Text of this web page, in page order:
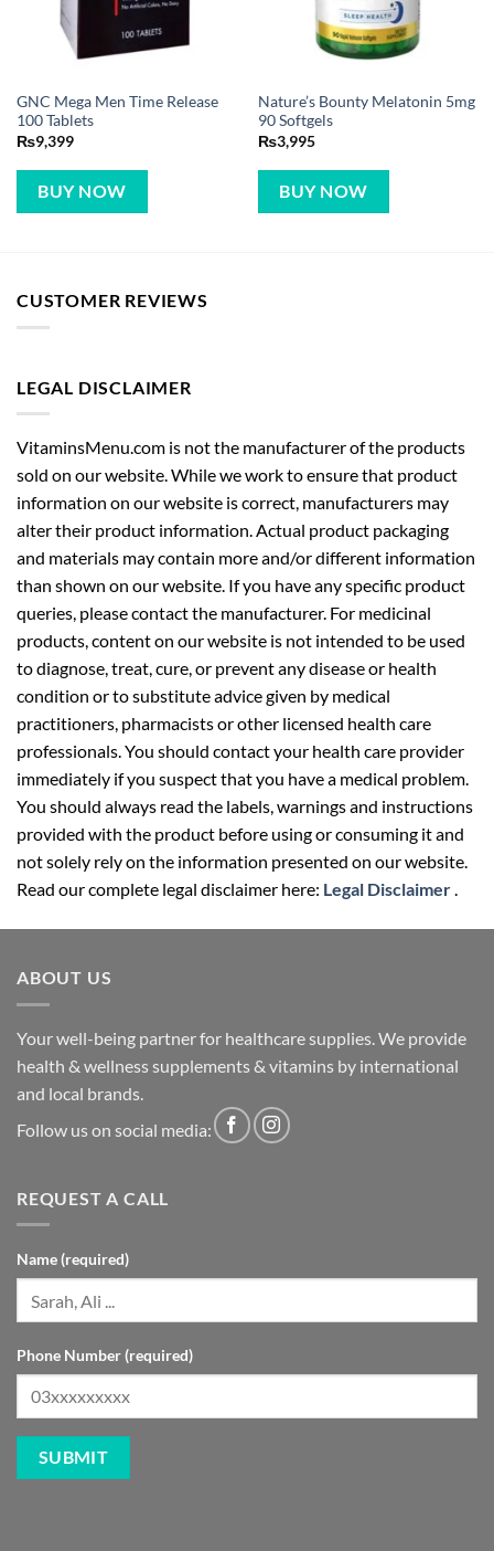
GNC Mega Men Time Release
100 Tablets
₨9,399
BUY NOW
Nature’s Bounty Melatonin 5mg
90 Softgels
₨3,995
BUY NOW
CUSTOMER REVIEWS
LEGAL DISCLAIMER
VitaminsMenu.com is not the manufacturer of the products
sold on our website. While we work to ensure that product
information on our website is correct, manufacturers may
alter their product information. Actual product packaging
and materials may contain more and/or different information
than shown on our website. If you have any specific product
queries, please contact the manufacturer. For medicinal
products, content on our website is not intended to be used
to diagnose, treat, cure, or prevent any disease or health
condition or to substitute advice given by medical
practitioners, pharmacists or other licensed health care
professionals. You should contact your health care provider
immediately if you suspect that you have a medical problem.
You should always read the labels, warnings and instructions
provided with the product before using or consuming it and
not solely rely on the information presented on our website.
Read our complete legal disclaimer here: Legal Disclaimer.
ABOUT US
Your well-being partner for healthcare supplies. We provide
health & wellness supplements & vitamins by international
and local brands.
Follow us on social media:
REQUEST A CALL
Name (required)
Phone Number (required)